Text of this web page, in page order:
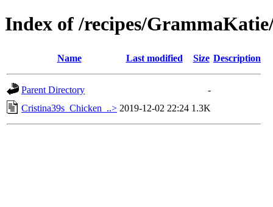
Index of /recipes/
Name Last modified Size Description
Parent Directory
-
Cristina39s_Chicken_..> 2019-12-02 22:24 1.3K